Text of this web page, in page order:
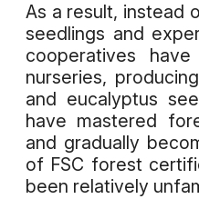
As a result, instead
seedlings and
cooperatives
nurseries,
and eucalyptus
have mastered
and gradually
of FSC forest
been relatively